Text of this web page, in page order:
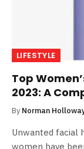
LIFESTYLE
Top
2023: A
By Norman
Unwanted facial
women have